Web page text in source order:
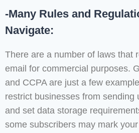
-Many Rules and
Navigate:
There are a number of laws that
email for commercial purposes.
and CCPA are just a few
restrict businesses from sending
and set data storage
some subscribers may mark